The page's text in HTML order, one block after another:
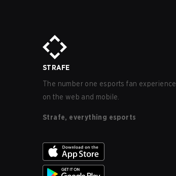
STRAFE
The number one esports fan experience
on the web and mobile.
Strafe, everything esports